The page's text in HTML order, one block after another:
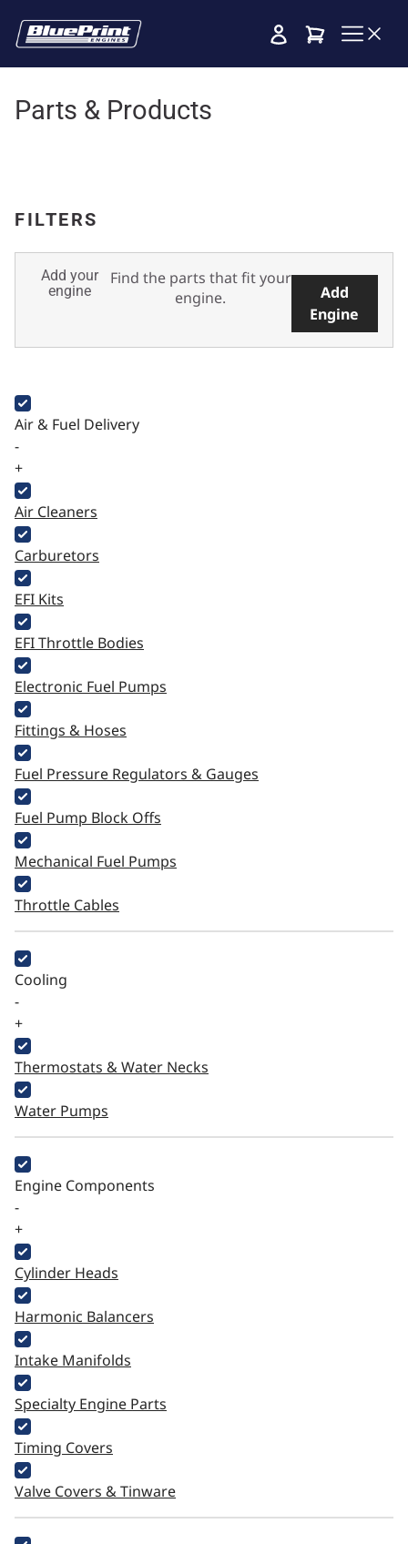
Cart
Parts & Products
FILTERS
Add your
engine
Find the parts that fit your
engine.
Add
Engine
Air & Fuel Delivery
-
+
Air Cleaners
Carburetors
EFI Kits
EFI Throttle Bodies
Electronic Fuel Pumps
Fittings & Hoses
Fuel Pressure Regulators & Gauges
Fuel Pump Block Offs
Mechanical Fuel Pumps
Throttle Cables
Cooling
-
+
Thermostats & Water Necks
Water Pumps
Engine Components
-
+
Cylinder Heads
Harmonic Balancers
Intake Manifolds
Specialty Engine Parts
Timing Covers
Valve Covers & Tinware